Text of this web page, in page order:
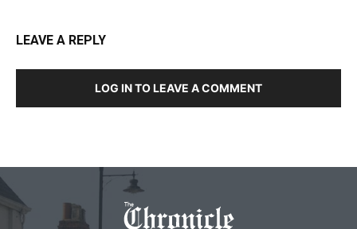
LEAVE A REPLY
LOG IN TO LEAVE A COMMENT